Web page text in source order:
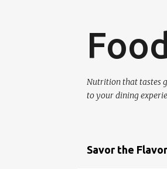
Nutrition that tastes
to your dining
Savor the